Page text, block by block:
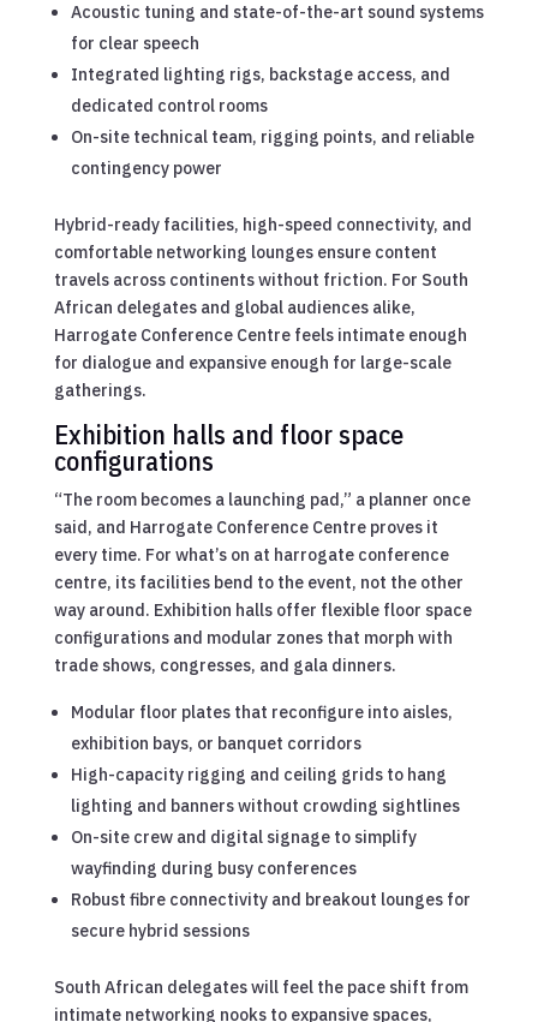
Acoustic tuning and state-of-the-art sound systems
for clear speech
Integrated lighting rigs, backstage access, and
dedicated control rooms
On-site technical team, rigging points, and reliable
contingency power
Hybrid-ready facilities, high-speed connectivity, and
comfortable networking lounges ensure content
travels across continents without friction. For South
African delegates and global audiences alike,
Harrogate Conference Centre feels intimate enough
for dialogue and expansive enough for large-scale
gatherings.
Exhibition halls and floor space
configurations
“The room becomes a launching pad,” a planner once
said, and Harrogate Conference Centre proves it
every time. For what’s on at harrogate conference
centre, its facilities bend to the event, not the other
way around. Exhibition halls offer flexible floor space
configurations and modular zones that morph with
trade shows, congresses, and gala dinners.
Modular floor plates that reconfigure into aisles,
exhibition bays, or banquet corridors
High-capacity rigging and ceiling grids to hang
lighting and banners without crowding sightlines
On-site crew and digital signage to simplify
wayfinding during busy conferences
Robust fibre connectivity and breakout lounges for
secure hybrid sessions
South African delegates will feel the pace shift from
intimate networking nooks to expansive spaces,